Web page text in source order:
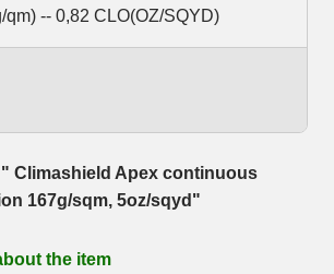
qm) -- 0,82 CLO(OZ/SQYD)
Climashield Apex continuous
167g/sqm, 5oz/sqyd"
the item